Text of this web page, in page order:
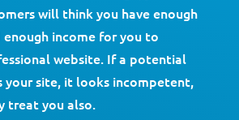
will think you have enough
enough income for you to
website. If a potential
your site, it looks incompetent,
treat you also.